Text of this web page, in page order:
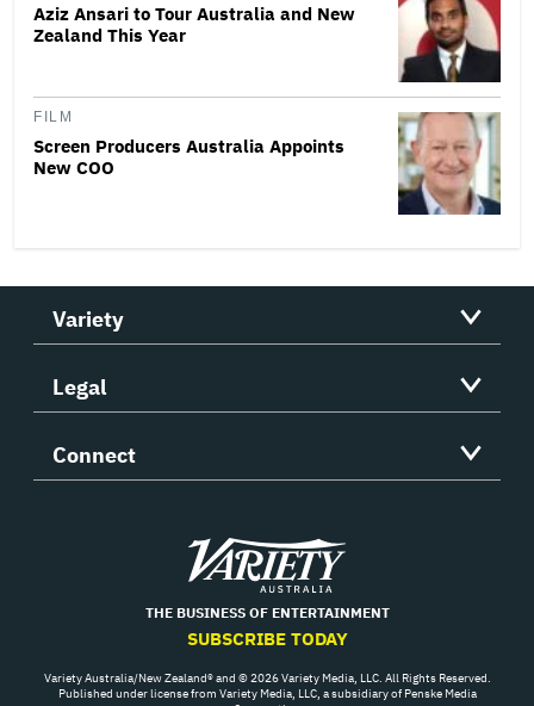
Aziz Ansari to Tour Australia and New
Zealand This Year
FILM
Screen Producers Australia Appoints
New COO
Variety
Legal
Connect
Variety
THE BUSINESS OF ENTERTAINMENT
SUBSCRIBE TODAY
Variety Australia/New Zealand® and © 2026 Variety Media, LLC. All Rights Reserved.
Published under license from Variety Media, LLC, a subsidiary of Penske Media